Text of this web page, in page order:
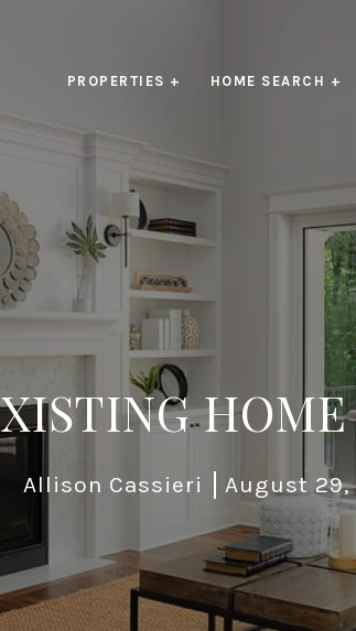
PROPERTIES + HOME SEARCH +
Allison Cassieri August 29,